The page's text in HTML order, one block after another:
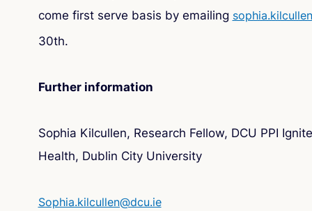
come first serve basis by emailing
30th.
Further information
Sophia Kilcullen, Research Fellow, DCU PPI
Health, Dublin City University
Sophia.kilcullen@dcu.ie